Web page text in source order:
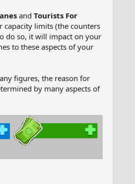
and Tourists For
capacity limits (the counters
do so, it will impact on your
to these aspects of your
figures, the reason for
by many aspects of